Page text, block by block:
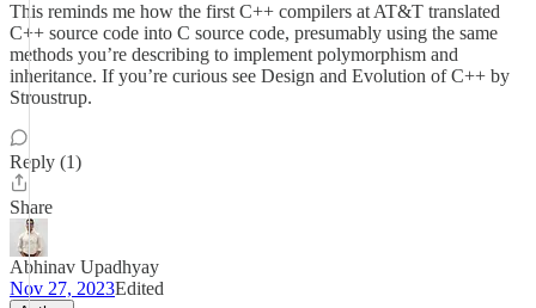
This reminds me how the first C++ compilers at AT&T translated
C++ source code into C source code, presumably using the same
methods you’re describing to implement polymorphism and
inheritance. If you’re curious see Design and Evolution of C++ by
Stroustrup.
Reply (1)
Share
Abhinav Upadhyay
Nov 27, 2023Edited